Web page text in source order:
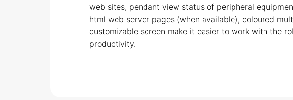
web sites, pendant view status of peripheral
html web server pages (when available), coloured
customizable screen make it easier to work with the
productivity.